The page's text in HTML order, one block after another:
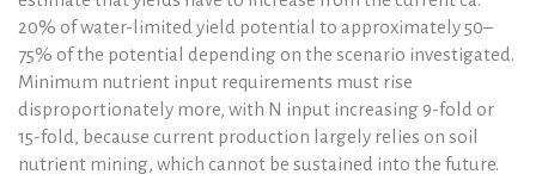
20% of water-limited yield potential to approximately 50–
75% of the potential depending on the scenario investigated.
Minimum nutrient input requirements must rise
disproportionately more, with N input increasing 9-fold or
15-fold, because current production largely relies on soil
nutrient mining, which cannot be sustained into the future.